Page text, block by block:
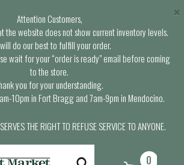
Attention Customers,
the website does not show current inventory levels.
do our best to fulfill your order.
wait for your “order is ready” email before coming
to the store.
you for your understanding.
10pm in Fort Bragg and 7am-9pm in Mendocino.
THE RIGHT TO REFUSE SERVICE TO ANYONE.
×
0